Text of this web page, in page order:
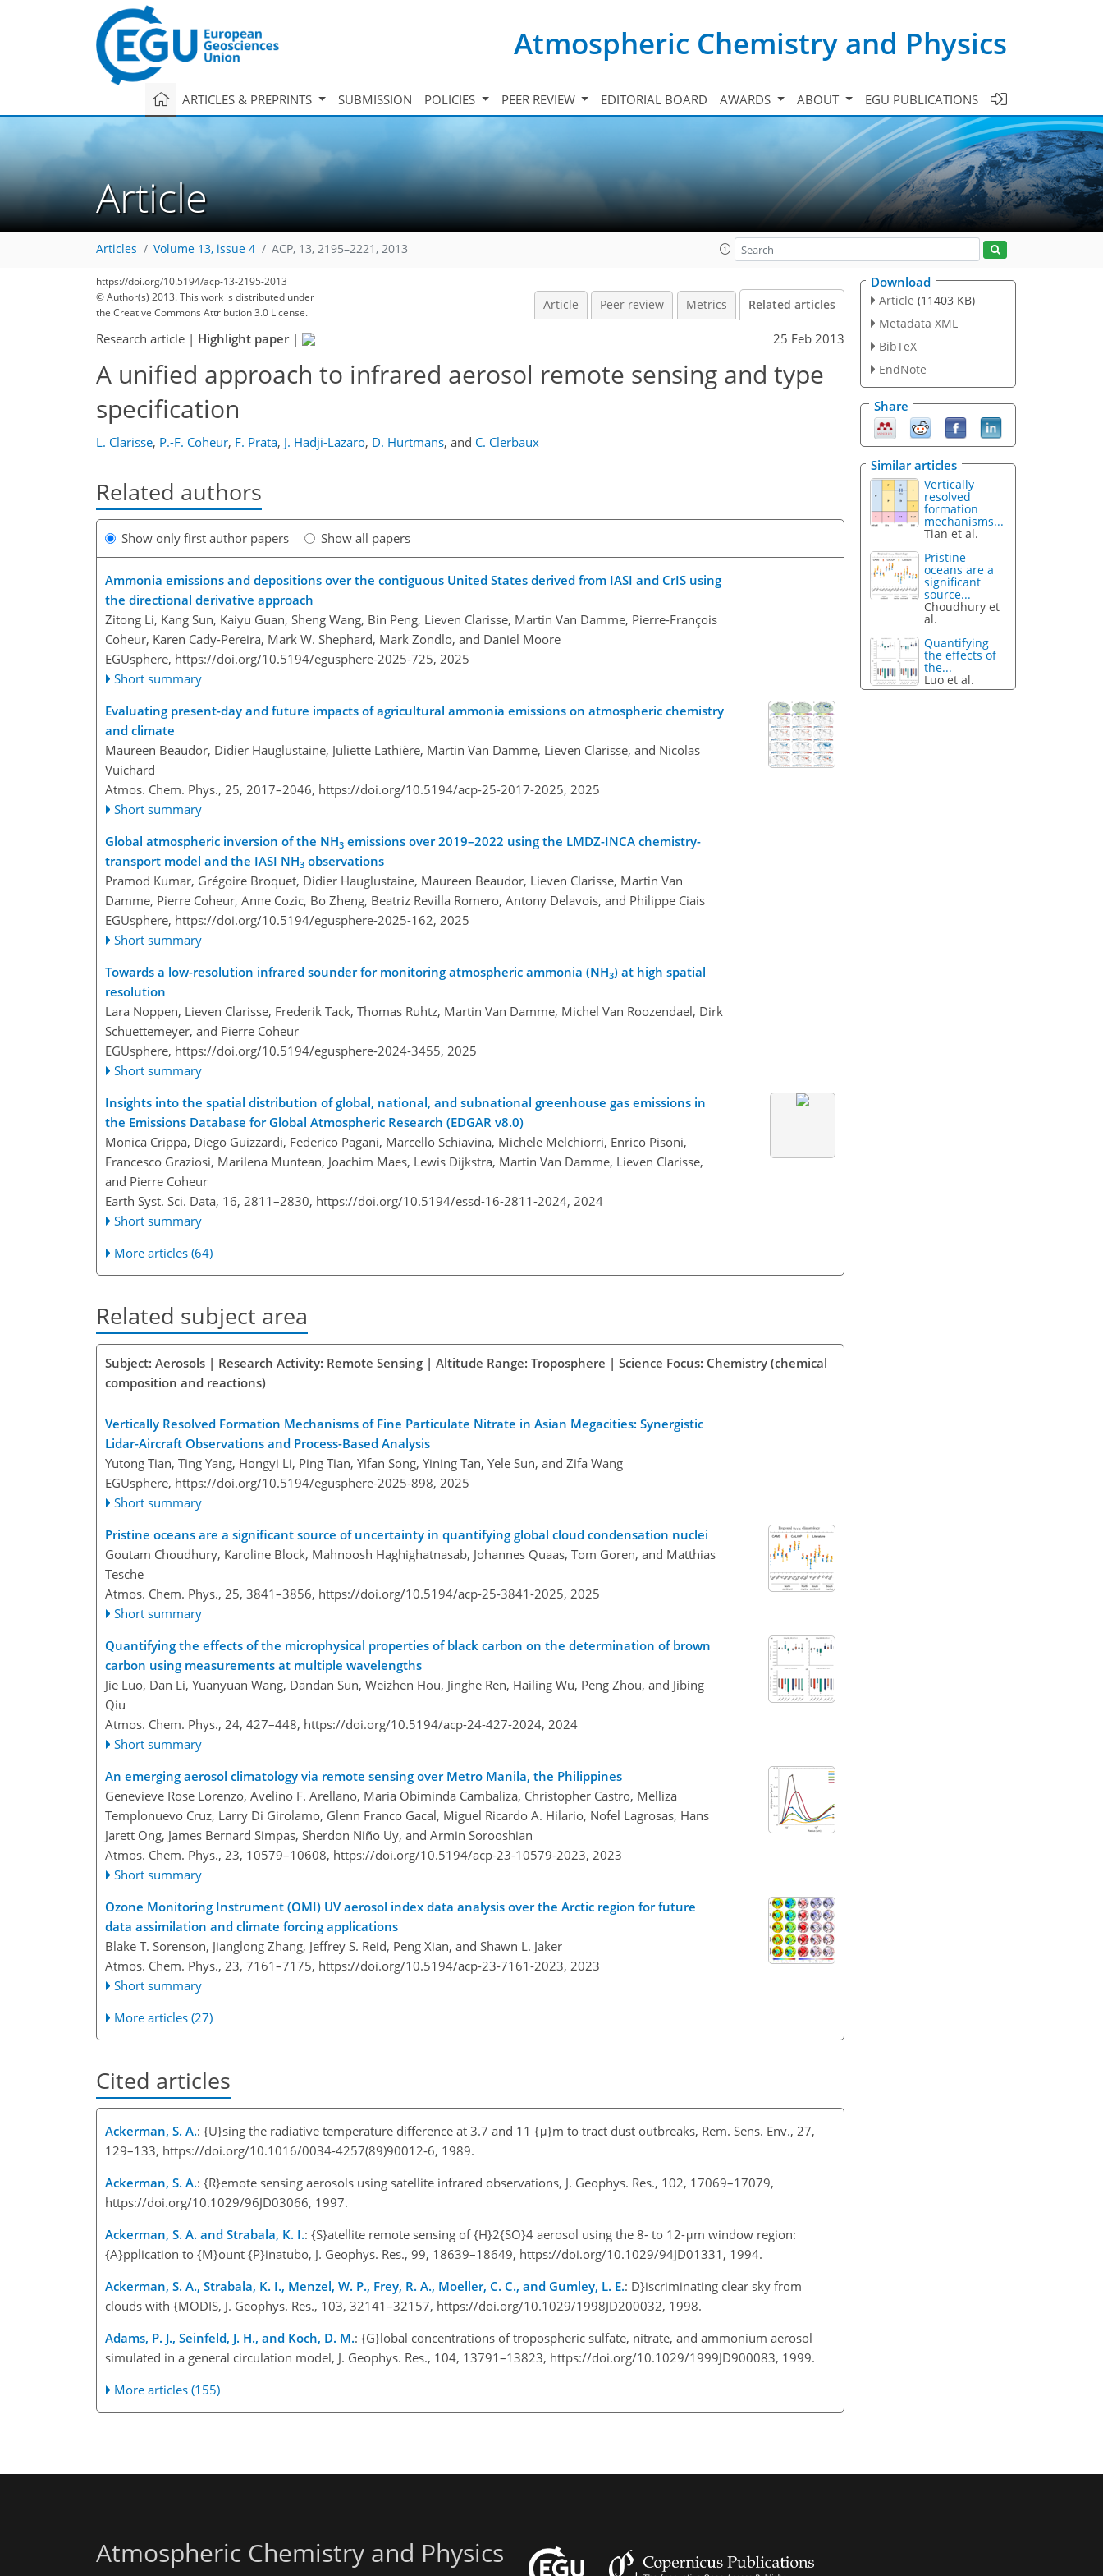
Atmospheric Chemistry and Physics
ARTICLES & PREPRINTS SUBMISSION POLICIES PEER REVIEW EDITORIAL BOARD AWARDS ABOUT EGU PUBLICATIONS
Article
Articles Volume 13, issue 4 ACP, 13, 2195–2221, 2013
https://doi.org/10.5194/acp-13-2195-2013
© Author(s) 2013. This work is distributed under
the Creative Commons Attribution 3.0 License.
Article Peer review Metrics Related articles
Research article | Highlight paper| 25 Feb 2013
A unified approach to infrared aerosol remote sensing and type
specification
L. Clarisse, P.-F. Coheur, F. Prata, J. Hadji-Lazaro, D. Hurtmans, and C. Clerbaux
Related authors
Show only first author papers Show all papers
Ammonia emissions and depositions over the contiguous United States derived from IASI and CrIS using
the directional derivative approach
Zitong Li, Kang Sun, Kaiyu Guan, Sheng Wang, Bin Peng, Lieven Clarisse, Martin Van Damme, Pierre-François
Coheur, Karen Cady-Pereira, Mark W. Shephard, Mark Zondlo, and Daniel Moore
EGUsphere, https://doi.org/10.5194/egusphere-2025-725, 2025
Short summary
Evaluating present-day and future impacts of agricultural ammonia emissions on atmospheric chemistry
and climate
Maureen Beaudor, Didier Hauglustaine, Juliette Lathière, Martin Van Damme, Lieven Clarisse, and Nicolas
Vuichard
Atmos. Chem. Phys., 25, 2017–2046, https://doi.org/10.5194/acp-25-2017-2025, 2025
Short summary
Global atmospheric inversion of the NH3 emissions over 2019–2022 using the LMDZ-INCA chemistry-
transport model and the IASI NH3 observations
Pramod Kumar, Grégoire Broquet, Didier Hauglustaine, Maureen Beaudor, Lieven Clarisse, Martin Van
Damme, Pierre Coheur, Anne Cozic, Bo Zheng, Beatriz Revilla Romero, Antony Delavois, and Philippe Ciais
EGUsphere, https://doi.org/10.5194/egusphere-2025-162, 2025
Short summary
Towards a low-resolution infrared sounder for monitoring atmospheric ammonia (NH3) at high spatial
resolution
Lara Noppen, Lieven Clarisse, Frederik Tack, Thomas Ruhtz, Martin Van Damme, Michel Van Roozendael, Dirk
Schuettemeyer, and Pierre Coheur
EGUsphere, https://doi.org/10.5194/egusphere-2024-3455, 2025
Short summary
Insights into the spatial distribution of global, national, and subnational greenhouse gas emissions in
the Emissions Database for Global Atmospheric Research (EDGAR v8.0)
Monica Crippa, Diego Guizzardi, Federico Pagani, Marcello Schiavina, Michele Melchiorri, Enrico Pisoni,
Francesco Graziosi, Marilena Muntean, Joachim Maes, Lewis Dijkstra, Martin Van Damme, Lieven Clarisse,
and Pierre Coheur
Earth Syst. Sci. Data, 16, 2811–2830, https://doi.org/10.5194/essd-16-2811-2024, 2024
Short summary
More articles (64)
Related subject area
Subject: Aerosols | Research Activity: Remote Sensing | Altitude Range: Troposphere | Science Focus: Chemistry (chemical
composition and reactions)
Vertically Resolved Formation Mechanisms of Fine Particulate Nitrate in Asian Megacities: Synergistic
Lidar-Aircraft Observations and Process-Based Analysis
Yutong Tian, Ting Yang, Hongyi Li, Ping Tian, Yifan Song, Yining Tan, Yele Sun, and Zifa Wang
EGUsphere, https://doi.org/10.5194/egusphere-2025-898, 2025
Short summary
Pristine oceans are a significant source of uncertainty in quantifying global cloud condensation nuclei
Goutam Choudhury, Karoline Block, Mahnoosh Haghighatnasab, Johannes Quaas, Tom Goren, and Matthias
Tesche
Atmos. Chem. Phys., 25, 3841–3856, https://doi.org/10.5194/acp-25-3841-2025, 2025
Short summary
Quantifying the effects of the microphysical properties of black carbon on the determination of brown
carbon using measurements at multiple wavelengths
Jie Luo, Dan Li, Yuanyuan Wang, Dandan Sun, Weizhen Hou, Jinghe Ren, Hailing Wu, Peng Zhou, and Jibing
Qiu
Atmos. Chem. Phys., 24, 427–448, https://doi.org/10.5194/acp-24-427-2024, 2024
Short summary
An emerging aerosol climatology via remote sensing over Metro Manila, the Philippines
Genevieve Rose Lorenzo, Avelino F. Arellano, Maria Obiminda Cambaliza, Christopher Castro, Melliza
Templonuevo Cruz, Larry Di Girolamo, Glenn Franco Gacal, Miguel Ricardo A. Hilario, Nofel Lagrosas, Hans
Jarett Ong, James Bernard Simpas, Sherdon Niño Uy, and Armin Sorooshian
Atmos. Chem. Phys., 23, 10579–10608, https://doi.org/10.5194/acp-23-10579-2023, 2023
Short summary
Ozone Monitoring Instrument (OMI) UV aerosol index data analysis over the Arctic region for future
data assimilation and climate forcing applications
Blake T. Sorenson, Jianglong Zhang, Jeffrey S. Reid, Peng Xian, and Shawn L. Jaker
Atmos. Chem. Phys., 23, 7161–7175, https://doi.org/10.5194/acp-23-7161-2023, 2023
Short summary
More articles (27)
Cited articles
Ackerman, S. A.: {U}sing the radiative temperature difference at 3.7 and 11 {μ}m to tract dust outbreaks, Rem. Sens. Env., 27,
129–133, https://doi.org/10.1016/0034-4257(89)90012-6, 1989.
Ackerman, S. A.: {R}emote sensing aerosols using satellite infrared observations, J. Geophys. Res., 102, 17069–17079,
https://doi.org/10.1029/96JD03066, 1997.
Ackerman, S. A. and Strabala, K. I.: {S}atellite remote sensing of {H}2{SO}4 aerosol using the 8- to 12-μm window region:
{A}pplication to {M}ount {P}inatubo, J. Geophys. Res., 99, 18639–18649, https://doi.org/10.1029/94JD01331, 1994.
Ackerman, S. A., Strabala, K. I., Menzel, W. P., Frey, R. A., Moeller, C. C., and Gumley, L. E.: D}iscriminating clear sky from
clouds with {MODIS, J. Geophys. Res., 103, 32141–32157, https://doi.org/10.1029/1998JD200032, 1998.
Adams, P. J., Seinfeld, J. H., and Koch, D. M.: {G}lobal concentrations of tropospheric sulfate, nitrate, and ammonium aerosol
simulated in a general circulation model, J. Geophys. Res., 104, 13791–13823, https://doi.org/10.1029/1999JD900083, 1999.
More articles (155)
Download
Article (11403 KB)
Metadata XML
BibTeX
EndNote
Share
Similar articles
Vertically
resolved
formation
mechanisms...
Tian et al.
Pristine
oceans are a
significant
source...
Choudhury et
al.
Quantifying
the effects of
the...
Luo et al.
Atmospheric Chemistry and Physics